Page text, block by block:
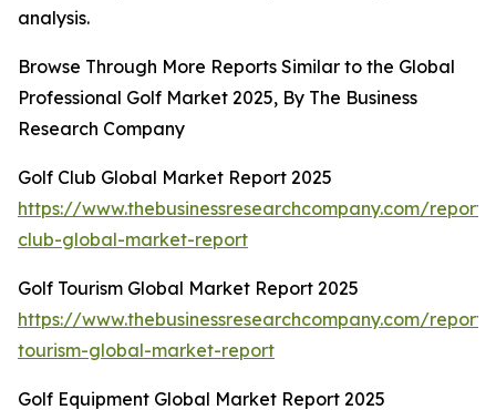
analysis.
Browse Through More Reports Similar to the Global
Professional Golf Market 2025, By The Business
Research Company
Golf Club Global Market Report 2025
https://www.thebusinessresearchcompany.com/
club-global-market-report
Golf Tourism Global Market Report 2025
https://www.thebusinessresearchcompany.com/
tourism-global-market-report
Golf Equipment Global Market Report 2025